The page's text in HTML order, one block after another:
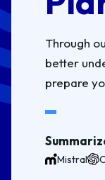
Through
better
prepare
Mistral